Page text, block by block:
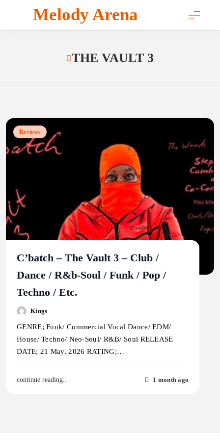
content
Melody Arena
THE VAULT 3
Reviews
C’batch – The Vault 3 – Club /
Dance / R&b-Soul / Funk / Pop /
Techno / Etc.
Kings
GENRE; Funk/ Commercial Vocal Dance/ EDM/
House/ Techno/ Neo-Soul/ R&B/ Soul RELEASE
DATE; 21 May, 2026 RATING;…
continue reading.. 1 month ago